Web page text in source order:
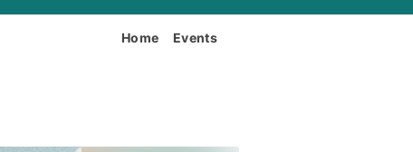
Home Events